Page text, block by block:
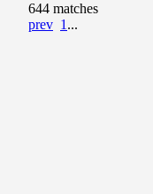
644 matches
prev 1 ...